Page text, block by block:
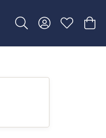
Toggle Search Menu
Toggle MyToggle My